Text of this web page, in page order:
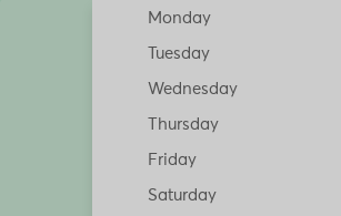
Monday
Tuesday
Wednesday
Thursday
Friday
Saturday